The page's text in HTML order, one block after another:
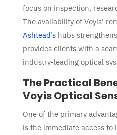
focus on inspection,
The availability of Voyis’
Ashtead’shubs
provides clients with a
industry-leading optical
The Practical
Voyis Optical
One of the primary
is the immediate access